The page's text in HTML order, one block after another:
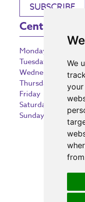
We
SUBSCRIBE
Centre
Monday
Tuesday
Wednesday
Thursday
Friday
Saturday
Sunday